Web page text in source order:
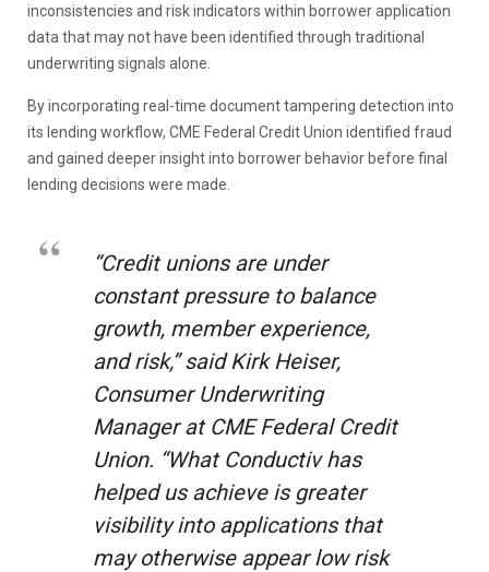
inconsistencies and risk indicators within borrower application
data that may not have been identified through traditional
underwriting signals alone.
By incorporating real-time document tampering detection into
its lending workflow, CME Federal Credit Union identified fraud
and gained deeper insight into borrower behavior before final
lending decisions were made.
“Credit unions are under
constant pressure to balance
growth, member experience,
and risk,” said Kirk Heiser,
Consumer Underwriting
Manager at CME Federal Credit
Union. “What Conductiv has
helped us achieve is greater
visibility into applications that
may otherwise appear low risk